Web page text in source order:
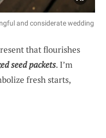
and considerate wedding
that flourishes
seed packets. I’m
fresh starts,